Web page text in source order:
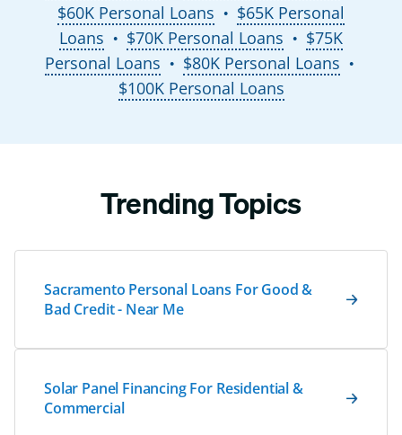
$60K Personal Loans ●
$65K Personal
Loans
● $70K Personal Loans ●
$75K
Personal Loans
● $80K Personal Loans ●
$100K Personal Loans
Trending Topics
Sacramento Personal Loans For Good &
Bad Credit - Near Me
Solar Panel Financing For Residential &
Commercial